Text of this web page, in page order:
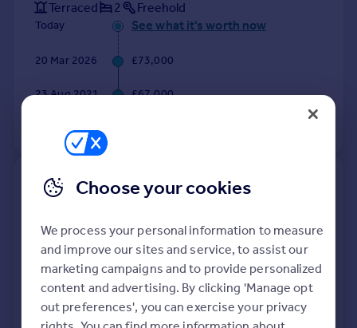
Terraced 2 Freehold
Today See what it's worth now
20 Mar 2026 £73,000
23 Aug 2021 £67,000
48, Cliffe Avenue, Saltburn-by-
Semi-Detached Freehold
Today See what it's worth now
13 Mar 2026 £122,000
Choose your cookies
We process your personal information to measure
and improve our sites and service, to assist our
marketing campaigns and to provide personalized
content and advertising. By clicking 'Manage opt
out preferences', you can exercise your privacy